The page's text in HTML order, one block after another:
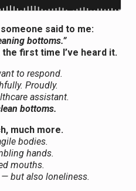
said to me:
bottoms.”
first time I’ve heard it.
to respond.
Proudly.
assistant.
bottoms.
much more.
bodies.
hands.
mouths.
but also loneliness.